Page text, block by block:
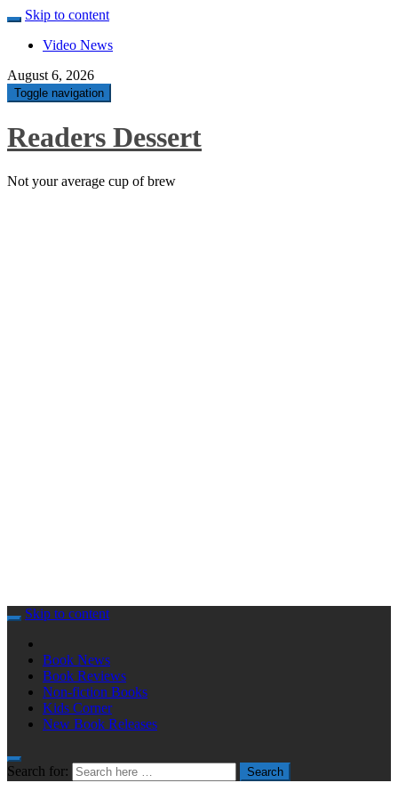
Skip to content
Video News
August 6, 2026
Toggle navigation
Readers Dessert
Not your average cup of brew
Skip to content
Book News
Book Reviews
Non-fiction Books
Kids Corner
New Book Releases
Search for: Search